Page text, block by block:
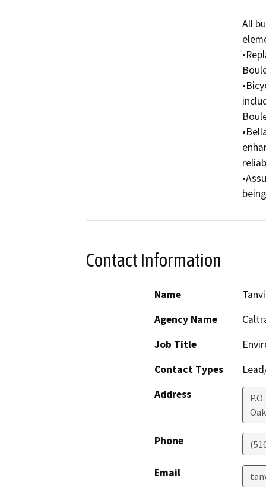
All
Contact Information
Name
Agency Name
Job Title
Contact Types
Address
Phone
Email